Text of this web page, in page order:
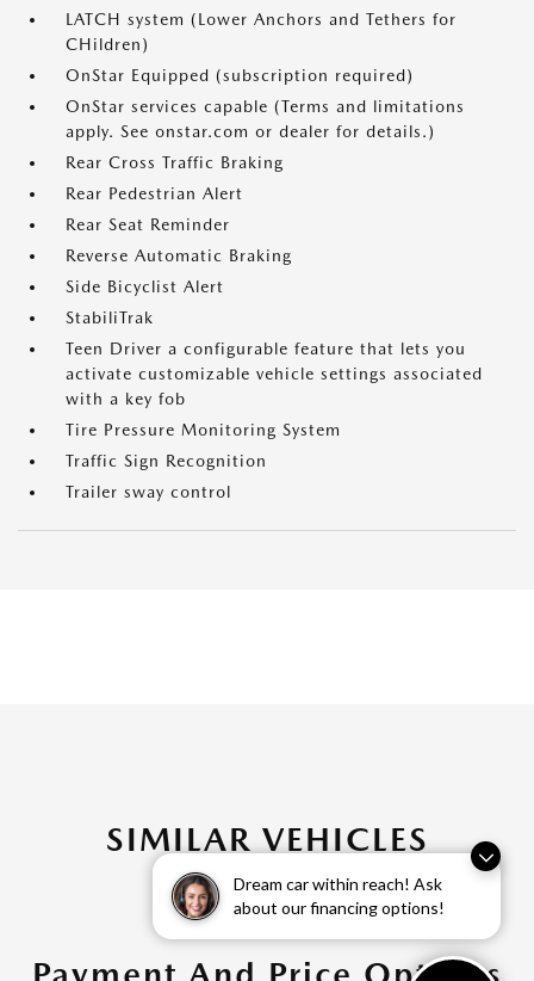
Dream car within reach! Ask
about our financing options!
LATCH system (Lower Anchors and Tethers for
CHildren)
OnStar Equipped (subscription required)
OnStar services capable (Terms and limitations
apply. See onstar.com or dealer for details.)
Rear Cross Traffic Braking
Rear Pedestrian Alert
Rear Seat Reminder
Reverse Automatic Braking
Side Bicyclist Alert
StabiliTrak
Teen Driver a configurable feature that lets you
activate customizable vehicle settings associated
with a key fob
Tire Pressure Monitoring System
Traffic Sign Recognition
Trailer sway control
SIMILAR VEHICLES